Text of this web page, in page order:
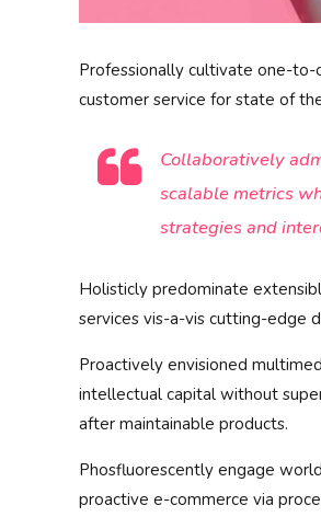
Professionally cultivate one-to-
customer service for state of
Collaboratively
scalable metrics
strategies and
Holisticly predominate
services vis-a-vis cutting-edge
Proactively envisioned
intellectual capital without
after maintainable products.
Phosfluorescently engage
proactive e-commerce via